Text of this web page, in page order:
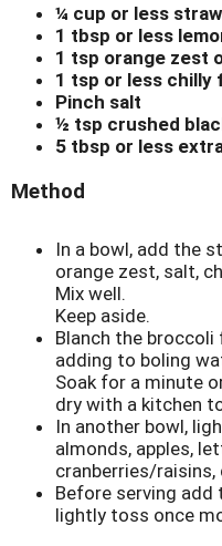
¼ cup or less
1 tbsp or less
1 tsp orange zest
1 tsp or less chilly
Pinch salt
½ tsp crushed
5 tbsp or less
Method
In a bowl, add the
orange zest, salt,
Mix well.
Keep aside.
Blanch the
adding to boling
Soak for a minute
dry with a kitchen
In another bowl,
almonds, apples,
cranberries/raisins,
Before serving add
lightly toss once